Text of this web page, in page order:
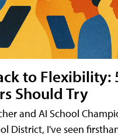
to Flexibility:
Should Try
and AI School
District, I've seen